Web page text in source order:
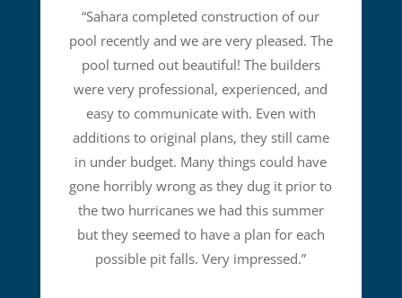
“Sahara completed construction of our
pool recently and we are very pleased. The
pool turned out beautiful! The builders
were very professional, experienced, and
easy to communicate with. Even with
additions to original plans, they still came
in under budget. Many things could have
gone horribly wrong as they dug it prior to
the two hurricanes we had this summer
but they seemed to have a plan for each
possible pit falls. Very impressed.”